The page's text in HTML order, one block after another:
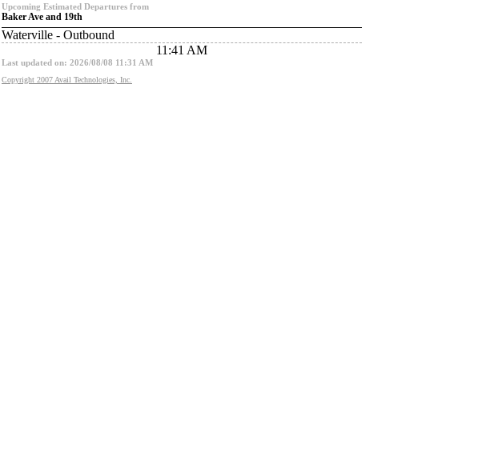
Upcoming Estimated Departures from
Baker Ave and 19th
Waterville - Outbound
11:41 AM
Last updated on: 2026/08/08 11:31 AM
Copyright 2007 Avail Technologies, Inc.